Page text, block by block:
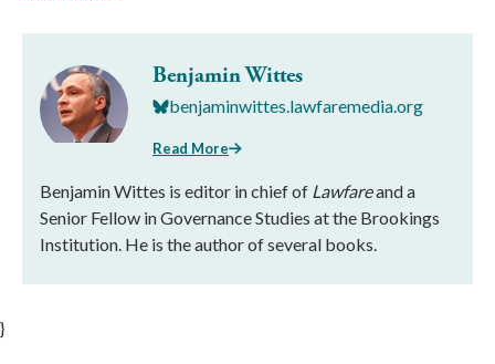
Benjamin Wittes
benjaminwittes.lawfaremedia.org
Read More
Benjamin Wittes is editor in chief of Lawfareand a
Senior Fellow in Governance Studies at the Brookings
Institution. He is the author of several books.
}